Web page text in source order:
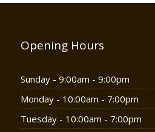
Opening Hours
Sunday - 9:00am - 9:00pm
Monday - 10:00am - 7:00pm
Tuesday - 10:00am - 7:00pm